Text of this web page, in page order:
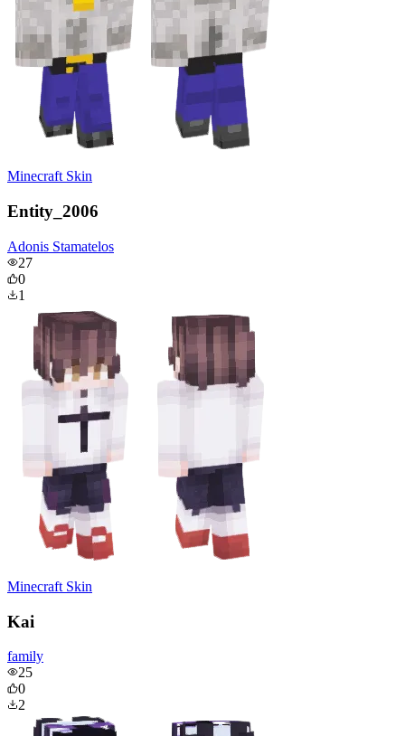
Minecraft Skin
Entity_2006
Adonis Stamatelos
27
0
1
Minecraft Skin
Kai
family
25
0
2